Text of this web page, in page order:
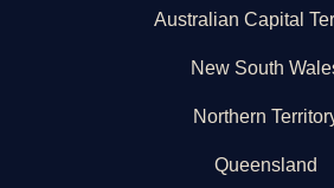
Australian Capital
New South
Northern
Queensland